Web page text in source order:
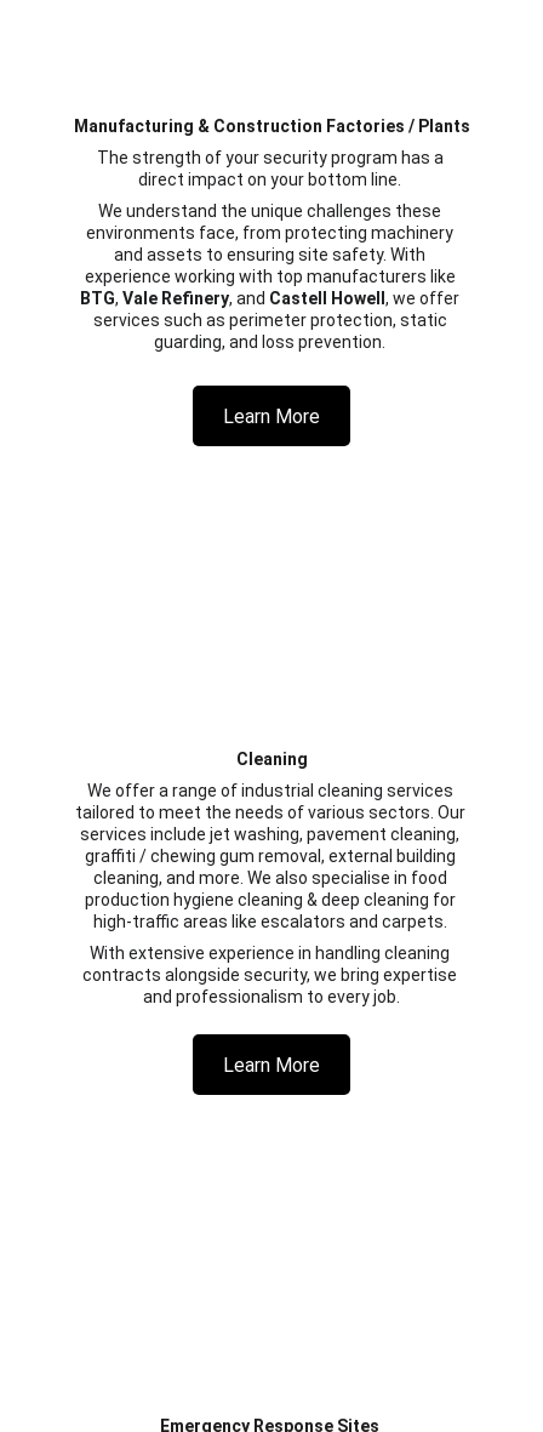
Manufacturing & Construction Factories / Plants
The strength of your security program has a
direct impact on your bottom line.
We understand the unique challenges these
environments face, from protecting machinery
and assets to ensuring site safety. With
experience working with top manufacturers like
BTG, Vale Refinery, and Castell Howell , we offer
services such as perimeter protection, static
guarding, and loss prevention.
Learn More
Cleaning
We offer a range of industrial cleaning services
tailored to meet the needs of various sectors. Our
services include jet washing, pavement cleaning,
graffiti / chewing gum removal, external building
cleaning, and more. We also specialise in food
production hygiene cleaning & deep cleaning for
high-traffic areas like escalators and carpets.
With extensive experience in handling cleaning
contracts alongside security, we bring expertise
and professionalism to every job.
Emergency Response Sites
Learn More